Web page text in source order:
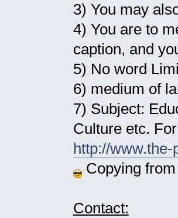
3) You may
4) You are to
caption, and
5) No word
6) medium of
7) Subject:
Culture etc.
http://
Copying from
Contact: